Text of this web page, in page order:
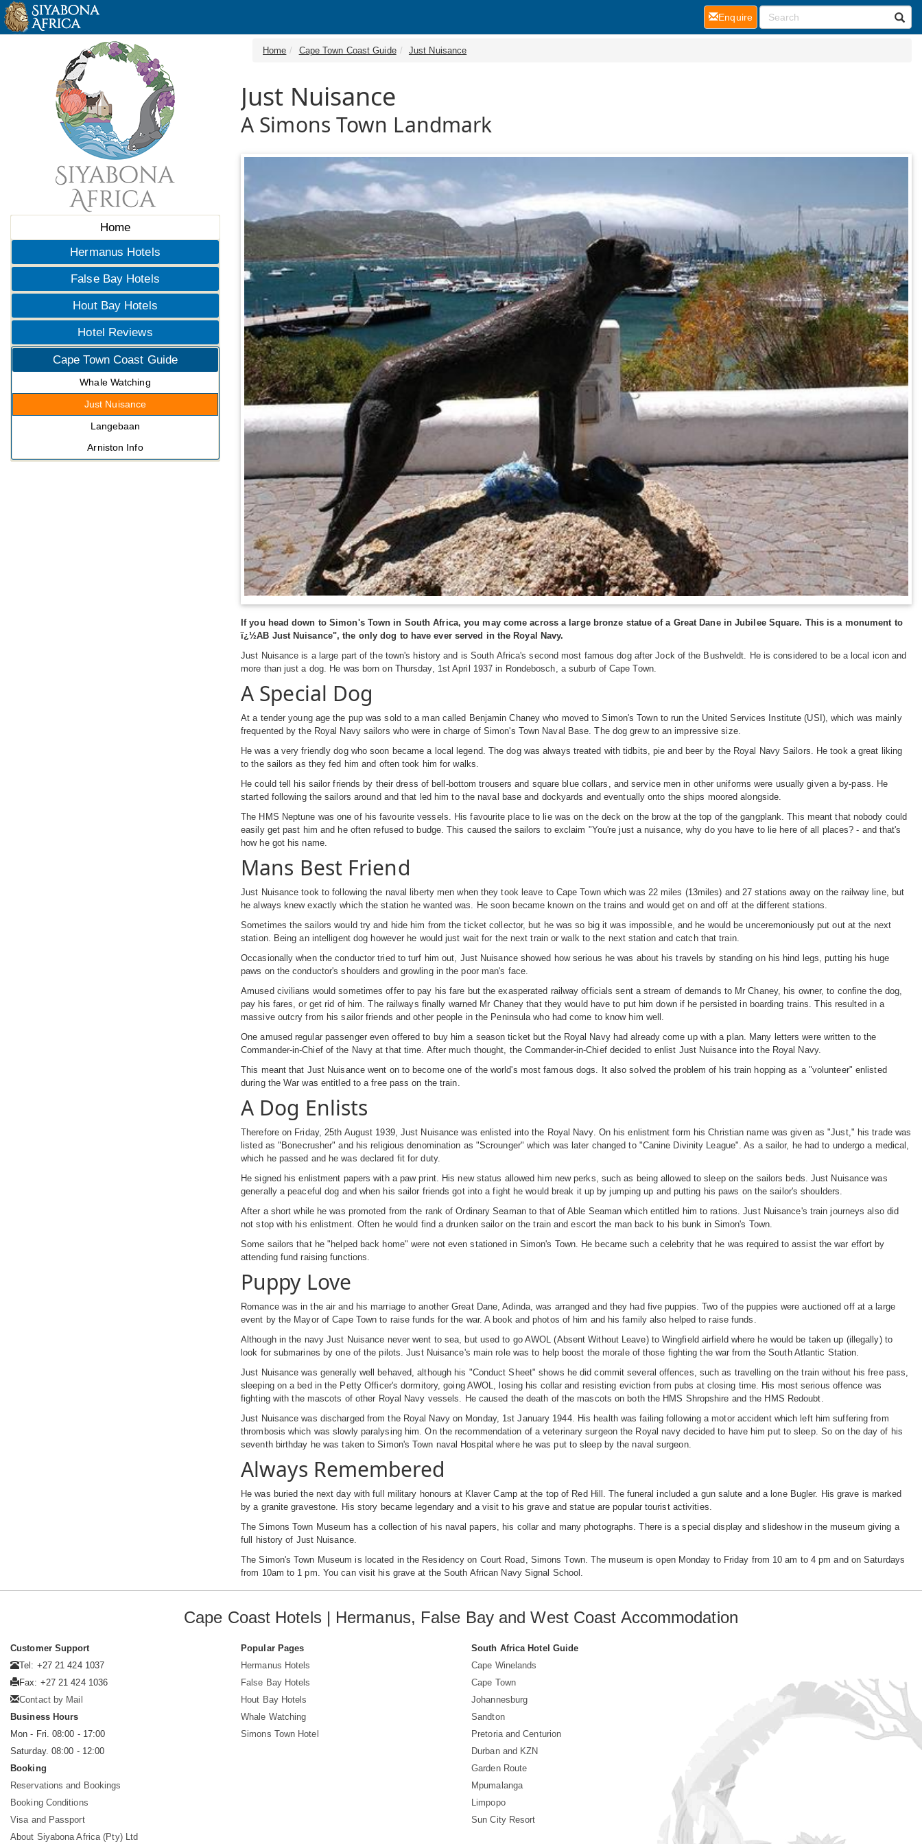
Home
Hermanus Hotels
False Bay Hotels
Hout Bay Hotels
Hotel Reviews
Cape Town Coast Guide
Whale Watching
Just Nuisance
Langebaan
Arniston Info
Home Cape Town Coast Guide Just Nuisance
Just Nuisance
A Simons Town Landmark
If you head down to Simon's Town in South Africa, you may come across a large bronze statue of a Great Dane in Jubilee Square. This is a monument to
ï¿½AB Just Nuisance", the only dog to have ever served in the Royal Navy.
Just Nuisance is a large part of the town's history and is South Africa's second most famous dog after Jock of the Bushveldt. He is considered to be a local icon and
more than just a dog. He was born on Thursday, 1st April 1937 in Rondebosch, a suburb of Cape Town.
A Special Dog
At a tender young age the pup was sold to a man called Benjamin Chaney who moved to Simon's Town to run the United Services Institute (USI), which was mainly
frequented by the Royal Navy sailors who were in charge of Simon's Town Naval Base. The dog grew to an impressive size.
He was a very friendly dog who soon became a local legend. The dog was always treated with tidbits, pie and beer by the Royal Navy Sailors. He took a great liking
to the sailors as they fed him and often took him for walks.
He could tell his sailor friends by their dress of bell-bottom trousers and square blue collars, and service men in other uniforms were usually given a by-pass. He
started following the sailors around and that led him to the naval base and dockyards and eventually onto the ships moored alongside.
The HMS Neptune was one of his favourite vessels. His favourite place to lie was on the deck on the brow at the top of the gangplank. This meant that nobody could
easily get past him and he often refused to budge. This caused the sailors to exclaim "You're just a nuisance, why do you have to lie here of all places? - and that's
how he got his name.
Mans Best Friend
Just Nuisance took to following the naval liberty men when they took leave to Cape Town which was 22 miles (13miles) and 27 stations away on the railway line, but
he always knew exactly which the station he wanted was. He soon became known on the trains and would get on and off at the different stations.
Sometimes the sailors would try and hide him from the ticket collector, but he was so big it was impossible, and he would be unceremoniously put out at the next
station. Being an intelligent dog however he would just wait for the next train or walk to the next station and catch that train.
Occasionally when the conductor tried to turf him out, Just Nuisance showed how serious he was about his travels by standing on his hind legs, putting his huge
paws on the conductor's shoulders and growling in the poor man's face.
Amused civilians would sometimes offer to pay his fare but the exasperated railway officials sent a stream of demands to Mr Chaney, his owner, to confine the dog,
pay his fares, or get rid of him. The railways finally warned Mr Chaney that they would have to put him down if he persisted in boarding trains. This resulted in a
massive outcry from his sailor friends and other people in the Peninsula who had come to know him well.
One amused regular passenger even offered to buy him a season ticket but the Royal Navy had already come up with a plan. Many letters were written to the
Commander-in-Chief of the Navy at that time. After much thought, the Commander-in-Chief decided to enlist Just Nuisance into the Royal Navy.
This meant that Just Nuisance went on to become one of the world's most famous dogs. It also solved the problem of his train hopping as a "volunteer" enlisted
during the War was entitled to a free pass on the train.
A Dog Enlists
Therefore on Friday, 25th August 1939, Just Nuisance was enlisted into the Royal Navy. On his enlistment form his Christian name was given as "Just," his trade was
listed as "Bonecrusher" and his religious denomination as "Scrounger" which was later changed to "Canine Divinity League". As a sailor, he had to undergo a medical,
which he passed and he was declared fit for duty.
He signed his enlistment papers with a paw print. His new status allowed him new perks, such as being allowed to sleep on the sailors beds. Just Nuisance was
generally a peaceful dog and when his sailor friends got into a fight he would break it up by jumping up and putting his paws on the sailor's shoulders.
After a short while he was promoted from the rank of Ordinary Seaman to that of Able Seaman which entitled him to rations. Just Nuisance's train journeys also did
not stop with his enlistment. Often he would find a drunken sailor on the train and escort the man back to his bunk in Simon's Town.
Some sailors that he "helped back home" were not even stationed in Simon's Town. He became such a celebrity that he was required to assist the war effort by
attending fund raising functions.
Puppy Love
Romance was in the air and his marriage to another Great Dane, Adinda, was arranged and they had five puppies. Two of the puppies were auctioned off at a large
event by the Mayor of Cape Town to raise funds for the war. A book and photos of him and his family also helped to raise funds.
Although in the navy Just Nuisance never went to sea, but used to go AWOL (Absent Without Leave) to Wingfield airfield where he would be taken up (illegally) to
look for submarines by one of the pilots. Just Nuisance's main role was to help boost the morale of those fighting the war from the South Atlantic Station.
Just Nuisance was generally well behaved, although his "Conduct Sheet" shows he did commit several offences, such as travelling on the train without his free pass,
sleeping on a bed in the Petty Officer's dormitory, going AWOL, losing his collar and resisting eviction from pubs at closing time. His most serious offence was
fighting with the mascots of other Royal Navy vessels. He caused the death of the mascots on both the HMS Shropshire and the HMS Redoubt.
Just Nuisance was discharged from the Royal Navy on Monday, 1st January 1944. His health was failing following a motor accident which left him suffering from
thrombosis which was slowly paralysing him. On the recommendation of a veterinary surgeon the Royal navy decided to have him put to sleep. So on the day of his
seventh birthday he was taken to Simon's Town naval Hospital where he was put to sleep by the naval surgeon.
Always Remembered
He was buried the next day with full military honours at Klaver Camp at the top of Red Hill. The funeral included a gun salute and a lone Bugler. His grave is marked
by a granite gravestone. His story became legendary and a visit to his grave and statue are popular tourist activities.
The Simons Town Museum has a collection of his naval papers, his collar and many photographs. There is a special display and slideshow in the museum giving a
full history of Just Nuisance.
The Simon's Town Museum is located in the Residency on Court Road, Simons Town. The museum is open Monday to Friday from 10 am to 4 pm and on Saturdays
from 10am to 1 pm. You can visit his grave at the South African Navy Signal School.
Enquire(current)
Cape Coast Hotels | Hermanus, False Bay and West Coast Accommodation
Customer Support
Tel: +27 21 424 1037
Fax: +27 21 424 1036
Contact by Mail
Business Hours
Mon - Fri. 08:00 - 17:00
Saturday. 08:00 - 12:00
Booking
Reservations and Bookings
Booking Conditions
Visa and Passport
About Siyabona Africa (Pty) Ltd
Popular Pages
Hermanus Hotels
False Bay Hotels
Hout Bay Hotels
Whale Watching
Simons Town Hotel
South Africa Hotel Guide
Cape Winelands
Cape Town
Johannesburg
Sandton
Pretoria and Centurion
Durban and KZN
Garden Route
Mpumalanga
Limpopo
Sun City Resort